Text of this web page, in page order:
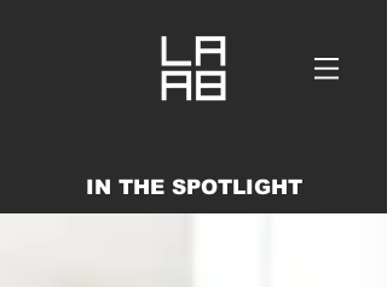
IN THE SPOTLIGHT